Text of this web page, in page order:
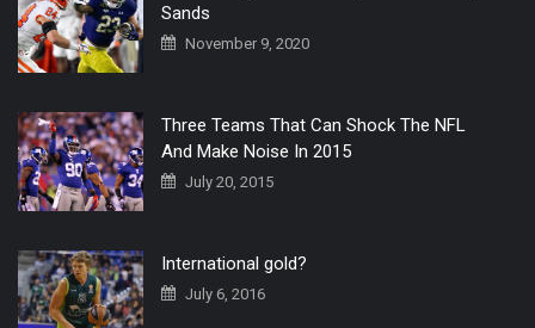
Sands
November 9, 2020
Three Teams That Can Shock The NFL
And Make Noise In 2015
July 20, 2015
International gold?
July 6, 2016